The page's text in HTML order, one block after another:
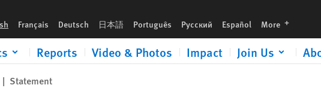
Français Deutsch 日本語 Português Русский Español More languages
Reports Video & Photos Impact Join Us
| Statement